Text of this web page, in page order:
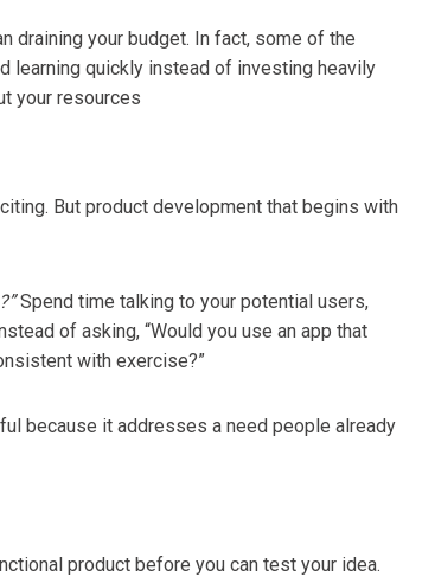
draining your budget. In fact, some of the
learning quickly instead of investing heavily
your resources
But product development that begins with
Spend time talking to your potential users,
of asking, “Would you use an app that
with exercise?”
because it addresses a need people already
product before you can test your idea.